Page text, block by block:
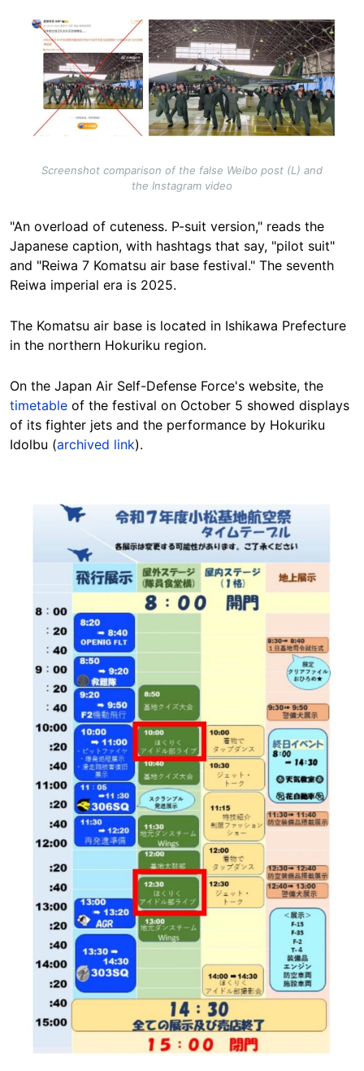
Image
Screenshot comparison of the false Weibo post (L) and
the Instagram video
"An overload of cuteness. P-suit version," reads the
Japanese caption, with hashtags that say, "pilot suit"
and "Reiwa 7 Komatsu air base festival." The seventh
Reiwa imperial era is 2025.
The Komatsu air base is located in Ishikawa Prefecture
in the northern Hokuriku region.
On the Japan Air Self-Defense Force's website, the
timetable of the festival on October 5 showed displays
of its fighter jets and the performance by Hokuriku
Idolbu (archived link).